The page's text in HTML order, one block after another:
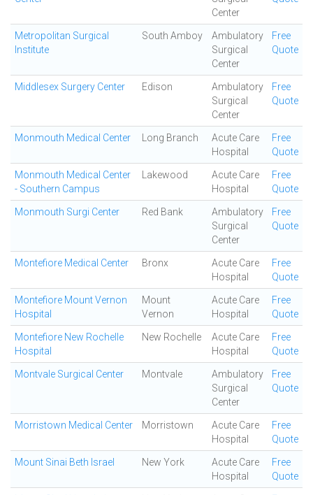
Center
Metropolitan Surgical
Institute
South Amboy
Ambulatory
Surgical
Center
Free
Quote
Middlesex Surgery Center Edison
Ambulatory
Surgical
Center
Free
Quote
Monmouth Medical Center Long Branch
Acute Care
Hospital
Free
Quote
Monmouth Medical Center
- Southern Campus
Lakewood
Acute Care
Hospital
Free
Quote
Monmouth Surgi Center Red Bank
Ambulatory
Surgical
Center
Free
Quote
Montefiore Medical Center Bronx
Acute Care
Hospital
Free
Quote
Montefiore Mount Vernon
Hospital
Mount
Vernon
Acute Care
Hospital
Free
Quote
Montefiore New Rochelle
Hospital
New Rochelle
Acute Care
Hospital
Free
Quote
Montvale Surgical Center Montvale
Ambulatory
Surgical
Center
Free
Quote
Morristown Medical Center Morristown
Acute Care
Hospital
Free
Quote
Mount Sinai Beth Israel New York
Acute Care
Hospital
Free
Quote